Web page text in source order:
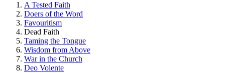
A Tested Faith
Doers of the Word
Favouritism
Dead Faith
Taming the Tongue
Wisdom from Above
War in the Church
Deo Volente